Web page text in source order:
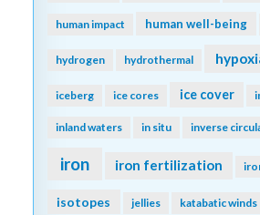
human impact human well-being
hydrogen hydrothermal
iceberg ice cores ice cover
inland waters in situ inverse
iron iron fertilization
isotopes jellies katabatic winds